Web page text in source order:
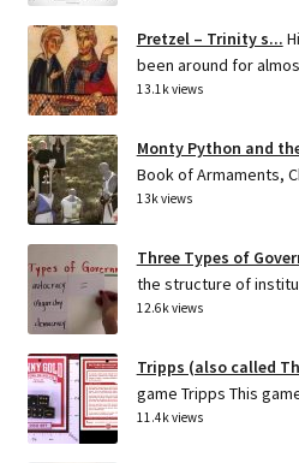
Pretzel – Trinity s...
been around for
13.1k views
Monty Python and
Book of Armaments,
13k views
Three Types of
the structure of
12.6k views
Tripps (also called
game Tripps This
11.4k views